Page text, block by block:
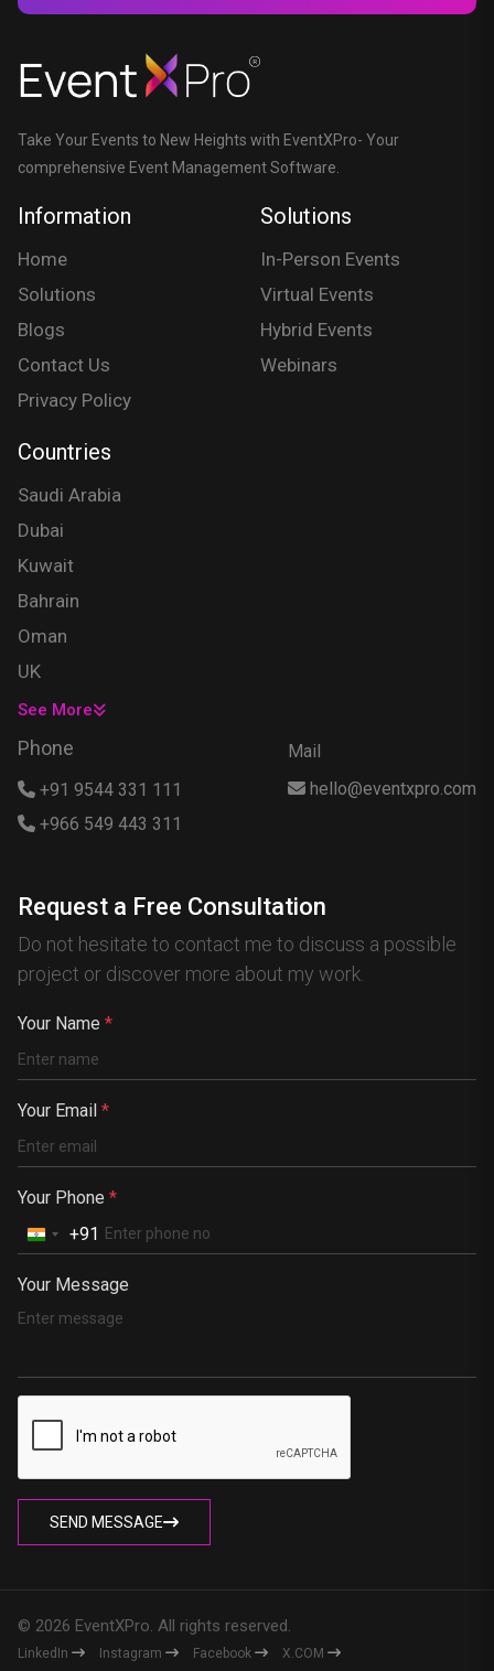
Take Your Events to New Heights with EventXPro- Your
comprehensive Event Management Software.
Information
Home
Solutions
Blogs
Contact Us
Privacy Policy
Solutions
In-Person Events
Virtual Events
Hybrid Events
Webinars
Countries
Saudi Arabia
Dubai
Kuwait
Bahrain
Oman
UK
USA
Singapore
Egypt
Hong Kong
Nigeria
France
Spain
China
Kenya
Portugal
See More
Phone
+91 9544 331 111
+966 549 443 311
Mail
hello@eventxpro.com
Request a Free Consultation
Do not hesitate to contact me to discuss a possible
project or discover more about my work.
Your Name *
Your Email *
Your Phone *
+91
Your Message
SEND MESSAGE
© 2026 EventXPro. All rights reserved.
LinkedIn Instagram Facebook X.COM